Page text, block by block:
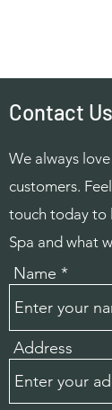
Contact Us
We always
customers.
touch today to
Spa and what
Name
Address